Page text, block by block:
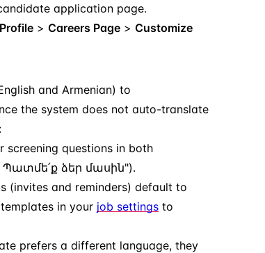
application page.
Profile > Careers Page > Customize
and Armenian) to
the system does not auto-translate
screening questions in both
Պատմե՛ք ձեր մասին").
(invites and reminders) default to
in your job settings to
prefers a different language, they